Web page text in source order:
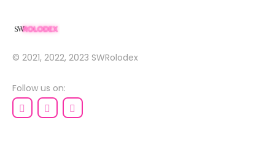
© 2021, 2022, 2023 SWRolodex
Follow us on: